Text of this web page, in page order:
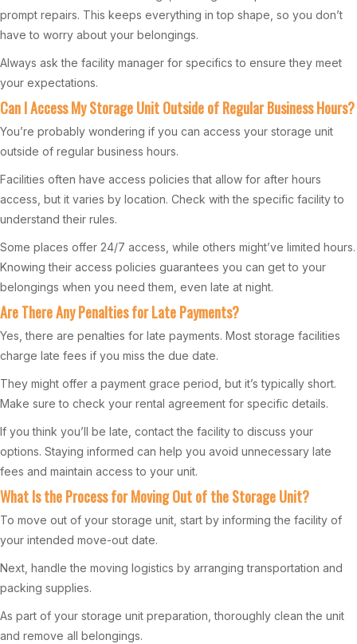
prompt repairs. This keeps everything in top shape, so you don’t
have to worry about your belongings.
Always ask the facility manager for specifics to ensure they meet
your expectations.
Can I Access My Storage Unit Outside of Regular Business Hours?
You’re probably wondering if you can access your storage unit
outside of regular business hours.
Facilities often have access policies that allow for after hours
access, but it varies by location. Check with the specific facility to
understand their rules.
Some places offer 24/7 access, while others might’ve limited hours.
Knowing their access policies guarantees you can get to your
belongings when you need them, even late at night.
Are There Any Penalties for Late Payments?
Yes, there are penalties for late payments. Most storage facilities
charge late fees if you miss the due date.
They might offer a payment grace period, but it’s typically short.
Make sure to check your rental agreement for specific details.
If you think you’ll be late, contact the facility to discuss your
options. Staying informed can help you avoid unnecessary late
fees and maintain access to your unit.
What Is the Process for Moving Out of the Storage Unit?
To move out of your storage unit, start by informing the facility of
your intended move-out date.
Next, handle the moving logistics by arranging transportation and
packing supplies.
As part of your storage unit preparation, thoroughly clean the unit
and remove all belongings.